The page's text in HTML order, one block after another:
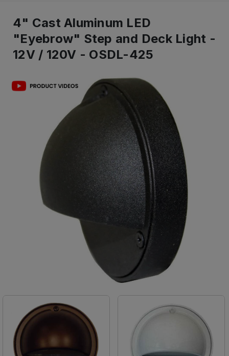
4" Cast Aluminum LED
"Eyebrow" Step and Deck Light -
12V / 120V - OSDL-425